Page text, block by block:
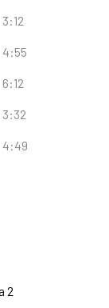
3:12
4:55
6:12
3:32
4:49